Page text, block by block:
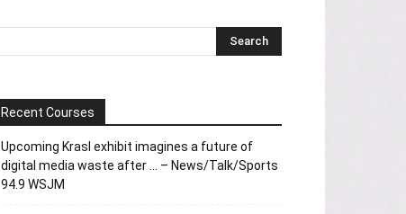
Recent Courses
Upcoming Krasl exhibit imagines a future of
digital media waste after … – News/Talk/Sports
94.9 WSJM